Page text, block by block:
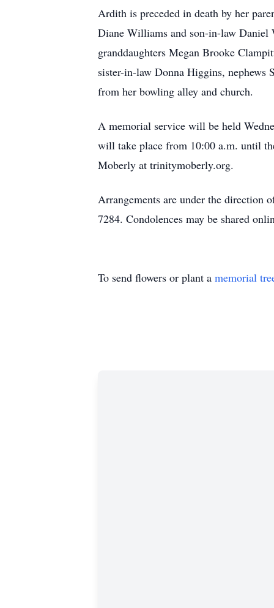
Ardith is preceded in death by her
Diane Williams and son-in-law
granddaughters Megan Brooke
sister-in-law Donna Higgins, nephews
from her bowling alley and church.
A memorial service will be held
will take place from 10:00 a.m. until
Moberly at trinitymoberly.org.
Arrangements are under the direction
7284. Condolences may be shared
To send flowers or plant a memorial